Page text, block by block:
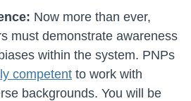
Now more than ever,
must demonstrate awareness
within the system. PNPs
competent to work with
backgrounds. You will be